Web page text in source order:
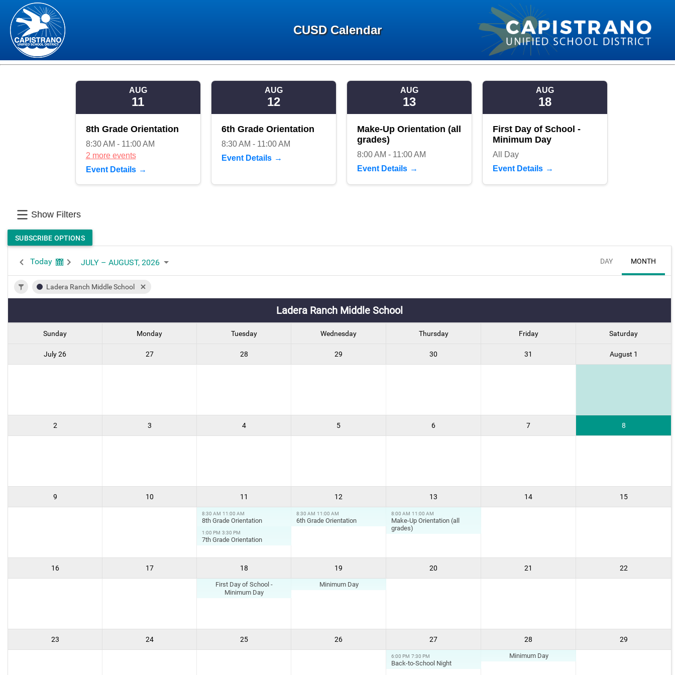
CUSD Calendar
AUG
11
8th Grade Orientation
8:30 AM - 11:00 AM
2 more events
Event Details
AUG
12
6th Grade Orientation
8:30 AM - 11:00 AM
Event Details
AUG
13
Make-Up Orientation (all
grades)
8:00 AM - 11:00 AM
Event Details
AUG
18
First Day of School -
Minimum Day
All Day
Event Details
Show Filters
SUBSCRIBE OPTIONS
Today JULY – AUGUST, 2026 DAY MONTH
Ladera Ranch Middle School
Ladera Ranch Middle School
Sunday Monday Tuesday Wednesday Thursday Friday Saturday
July 26 27 28 29 30 31 August 1
2 3 4 5 6 7 8
9 10 11 12 13 14 15
16 17 18 19 20 21 22
23 24 25 26 27 28 29
8:30 AM 11:00 AM
8th Grade Orientation
1:00 PM 3:30 PM
7th Grade Orientation
8:30 AM 11:00 AM
6th Grade Orientation
8:00 AM 11:00 AM
Make-Up Orientation (all
grades)
First Day of School -
Minimum Day
Minimum Day
Minimum Day
6:00 PM 7:30 PM
Back-to-School Night